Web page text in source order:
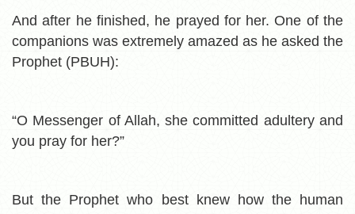
And after he finished, he prayed for her. One of the
companions was extremely amazed as he asked the
Prophet (PBUH):
“O Messenger of Allah, she committed adultery and
you pray for her?”
But the Prophet who best knew how the human